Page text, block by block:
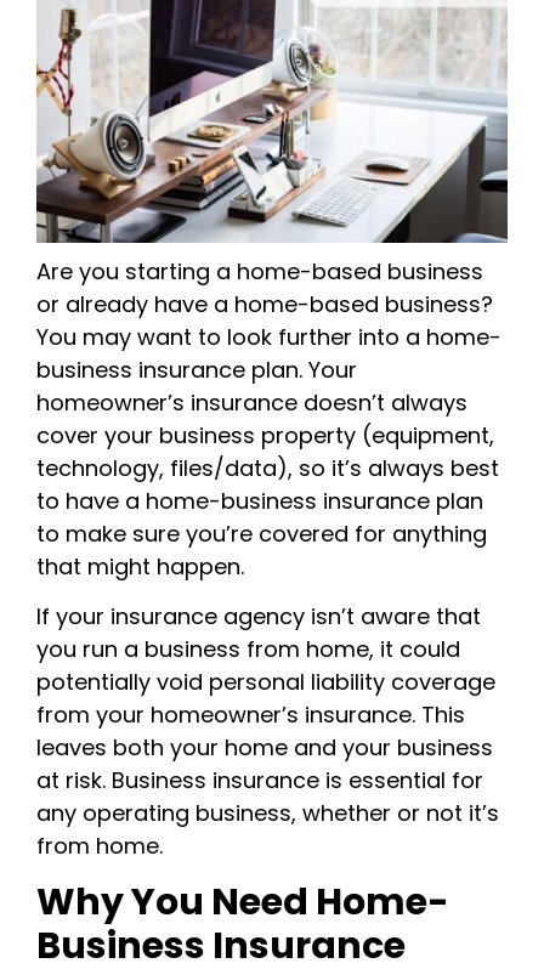
Are you starting a home-based business
or already have a home-based business?
You may want to look further into a home-
business insurance plan. Your
homeowner’s insurance doesn’t always
cover your business property (equipment,
technology, files/data), so it’s always best
to have a home-business insurance plan
to make sure you’re covered for anything
that might happen.
If your insurance agency isn’t aware that
you run a business from home, it could
potentially void personal liability coverage
from your homeowner’s insurance. This
leaves both your home and your business
at risk. Business insurance is essential for
any operating business, whether or not it’s
from home.
Why You Need Home-
Business Insurance